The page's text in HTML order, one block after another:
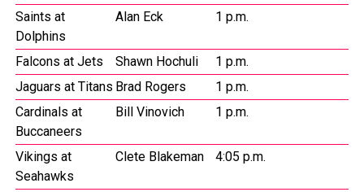
Saints at
Dolphins
Alan Eck 1 p.m.
Falcons at Jets Shawn Hochuli
1 p.m.
Jaguars at Titans Brad Rogers
1 p.m.
Cardinals at
Buccaneers
Bill Vinovich 1 p.m.
Vikings at
Seahawks
Clete Blakeman 4:05 p.m.